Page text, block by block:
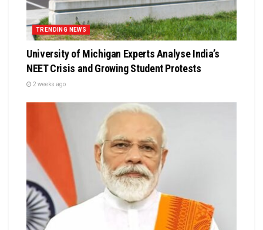
TRENDING NEWS
University of Michigan Experts Analyse India’s
NEET Crisis and Growing Student Protests
2 weeks ago